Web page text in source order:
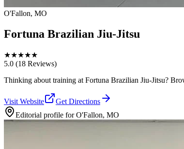
O'Fallon, MO
Fortuna Brazilian Jiu-Jitsu
★★★★★
5.0 (18 Reviews)
Thinking about training at Fortuna Brazilian Jiu-Jitsu?
Visit Website
Get Directions
Editorial profile forO'Fallon, MO